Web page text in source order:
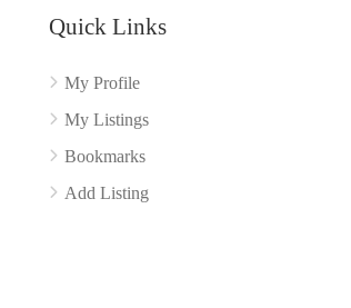
Quick Links
My Profile
My Listings
Bookmarks
Add Listing